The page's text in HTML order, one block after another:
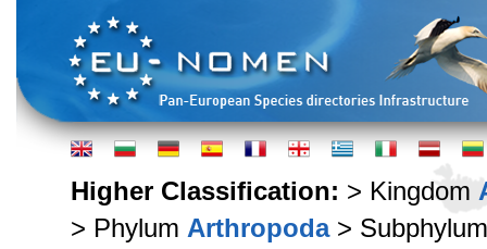
Higher Classification: > Kingdom
> Phylum Arthropoda>